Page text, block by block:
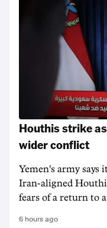
Houthis strike
wider conflict
Yemen's army says
Iran-aligned
fears of a return to
6 hours ago